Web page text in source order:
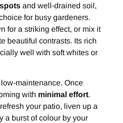
and well-drained soil,
for busy gardeners.
for a striking effect, or mix it
beautiful contrasts. Its rich
well with soft whites or
low-maintenance. Once
with minimal effort.
your patio, liven up a
a burst of colour by your